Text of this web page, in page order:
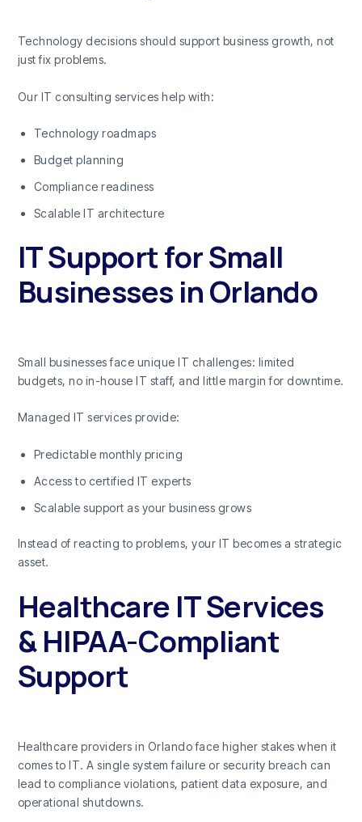
Technology decisions should support business growth, not
just fix problems.
Our IT consulting services help with:
Technology roadmaps
Budget planning
Compliance readiness
Scalable IT architecture
IT Support for Small
Businesses in Orlando
Small businesses face unique IT challenges: limited
budgets, no in-house IT staff, and little margin for downtime.
Managed IT services provide:
Predictable monthly pricing
Access to certified IT experts
Scalable support as your business grows
Instead of reacting to problems, your IT becomes a strategic
asset.
Healthcare IT Services
& HIPAA-Compliant
Support
Healthcare providers in Orlando face higher stakes when it
comes to IT. A single system failure or security breach can
lead to compliance violations, patient data exposure, and
operational shutdowns.